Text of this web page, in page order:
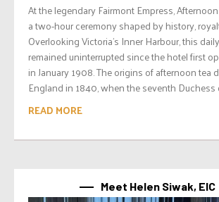
At the legendary Fairmont Empress,
a two-hour ceremony shaped by history,
Overlooking Victoria’s Inner Harbour, this
remained uninterrupted since the hotel first
in January 1908. The origins of afternoon tea
England in 1840, when the seventh Duchess
READ MORE
Meet Helen Siwak, EIC